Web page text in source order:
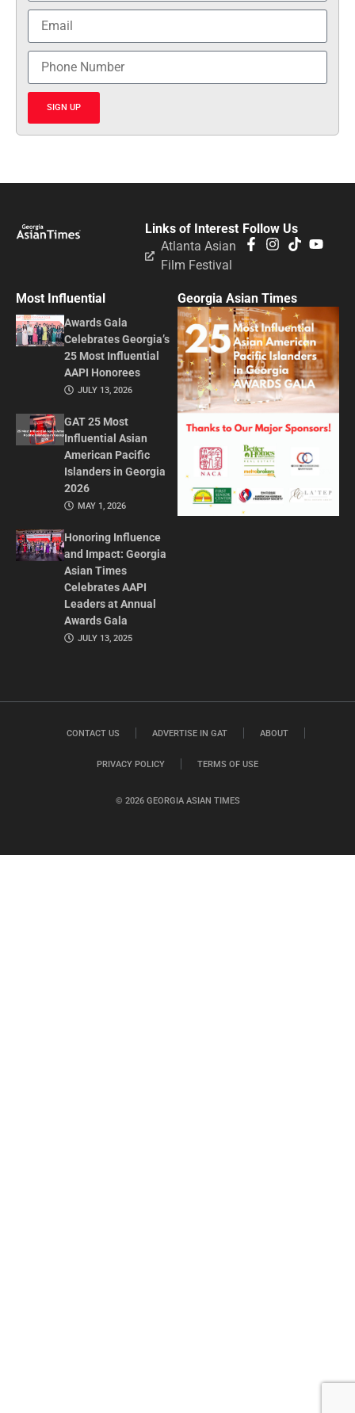
SIGN UP
Follow Us
Links of Interest
Atlanta Asian
Film Festival
Most Influential
Awards Gala
Celebrates Georgia’s
25 Most Influential
AAPI Honorees
JULY 13, 2026
GAT 25 Most
Influential Asian
American Pacific
Islanders in Georgia
2026
MAY 1, 2026
Honoring Influence
and Impact: Georgia
Asian Times
Celebrates AAPI
Leaders at Annual
Awards Gala
JULY 13, 2025
Georgia Asian Times
© 2026 GEORGIA ASIAN TIMES
CONTACT US ADVERTISE IN GAT ABOUT
PRIVACY POLICY TERMS OF USE